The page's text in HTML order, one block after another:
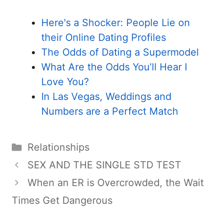
Here's a Shocker: People Lie on
their Online Dating Profiles
The Odds of Dating a Supermodel
What Are the Odds You’ll Hear I
Love You?
In Las Vegas, Weddings and
Numbers are a Perfect Match
Categories
Relationships
SEX AND THE SINGLE STD TEST
When an ER is Overcrowded, the Wait
Times Get Dangerous